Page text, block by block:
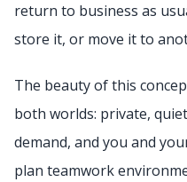
return to business as
store it, or move it to
The beauty of this
both worlds: private,
demand, and you and
plan teamwork